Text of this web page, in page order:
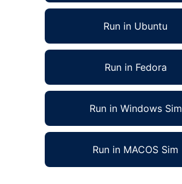
Run in Ubuntu
Run in Fedora
Run in Windows Sim
Run in MACOS Sim